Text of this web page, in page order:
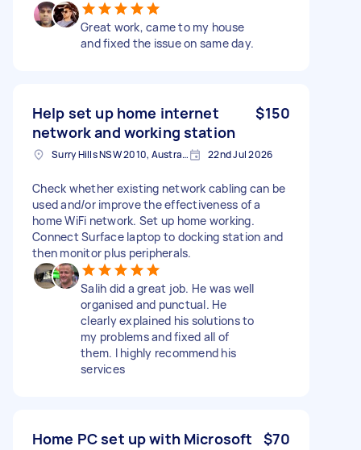
Great work, came to my house
and fixed the issue on same day.
Help set up home internet
network and working station
$150
Surry Hills NSW 2010, Australia 22nd Jul 2026
Check whether existing network cabling can be
used and/or improve the effectiveness of a
home WiFi network. Set up home working.
Connect Surface laptop to docking station and
then monitor plus peripherals.
Salih did a great job. He was well
organised and punctual. He
clearly explained his solutions to
my problems and fixed all of
them. I highly recommend his
services
Home PC set up with Microsoft
$70